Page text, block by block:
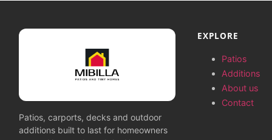
Patios, carports, decks and outdoor
additions built to last for homeowners
EXPLORE
Patios
Additions
About us
Contact